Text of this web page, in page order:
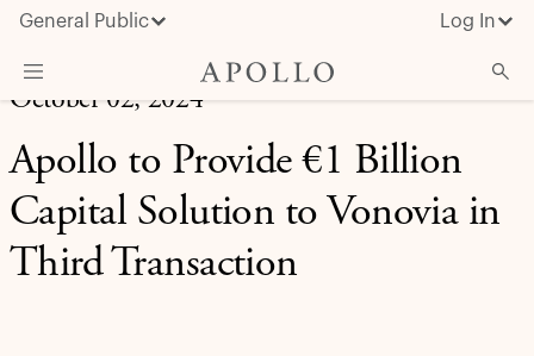
General Public Log In
About Apollo
Strategies
Insights & News
Investors
October 02, 2024
Apollo to Provide €1 Billion
Capital Solution to Vonovia in
Third Transaction